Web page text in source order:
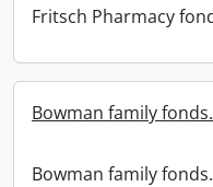
Fritsch Pharmacy
Bowman family fonds.
Bowman family fonds.